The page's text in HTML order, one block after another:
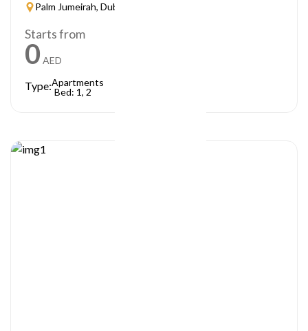
Palm Jumeirah, Dubai
Starts from
0 AED
Type:Apartments
Bed: 1, 2